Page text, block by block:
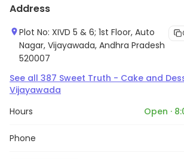
Address
Plot No: XIVD 5 & 6; 1st Floor, Auto
Nagar, Vijayawada, Andhra Pradesh
520007
See all 387 Sweet Truth - Cake and
Vijayawada
Hours Open ·
Phone